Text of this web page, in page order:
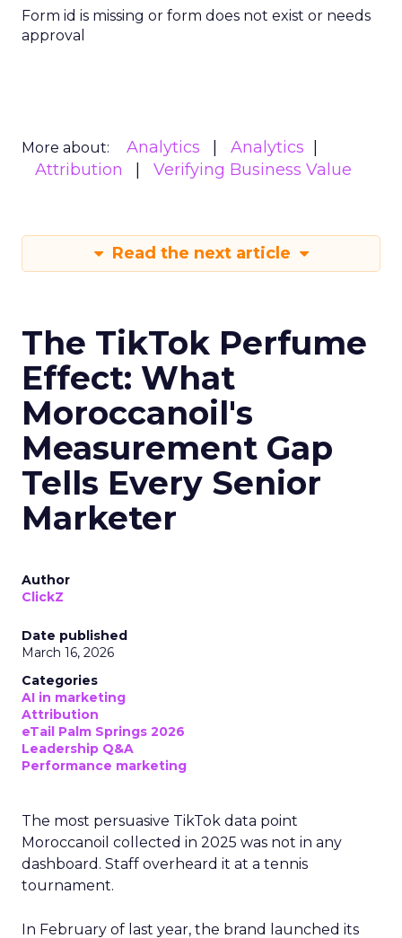
Form id is missing or form does not exist or needs
approval
More about: Analytics
Analytics
Attribution
Verifying Business Value
Read the next article
The TikTok Perfume
Effect: What
Moroccanoil's
Measurement Gap
Tells Every Senior
Marketer
Author
ClickZ
Date published
March 16, 2026
Categories
AI in marketing
Attribution
eTail Palm Springs 2026
Leadership Q&A
Performance marketing
The most persuasive TikTok data point
Moroccanoil collected in 2025 was not in any
dashboard. Staff overheard it at a tennis
tournament.
In February of last year, the brand launched its